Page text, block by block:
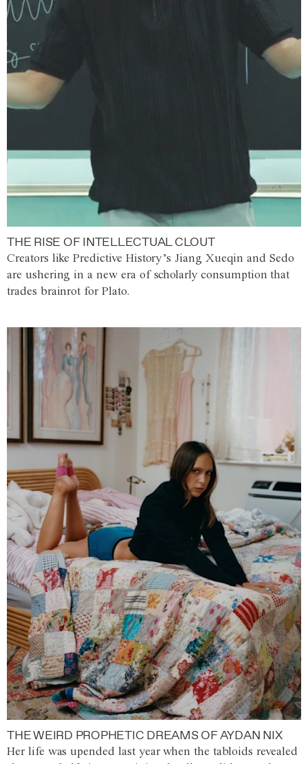
THE RISE OF INTELLECTUAL CLOUT
Creators like Predictive History’s Jiang Xueqin and Sedo
are ushering in a new era of scholarly consumption that
trades brainrot for Plato.
THE WEIRD PROPHETIC DREAMS OF AYDAN NIX
Her life was upended last year when the tabloids revealed